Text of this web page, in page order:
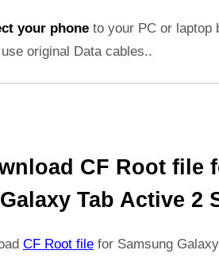
your phone to your PC or laptop
use original Data cables..
CF Root file
Galaxy Tab Active 2
CF Root file for Samsung